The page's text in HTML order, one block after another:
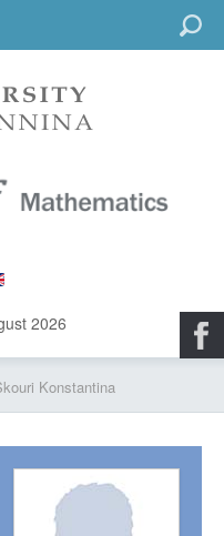
2026
Konstantina